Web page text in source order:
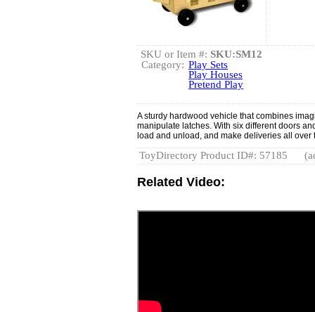
SKU or Item #: SKU:SM12
Category: Play Sets
Play Houses
Pretend Play
A sturdy hardwood vehicle that combines
manipulate latches. With six different doors
load and unload, and make deliveries all over
ToyDirectory Product ID#: 57185
Related Video: